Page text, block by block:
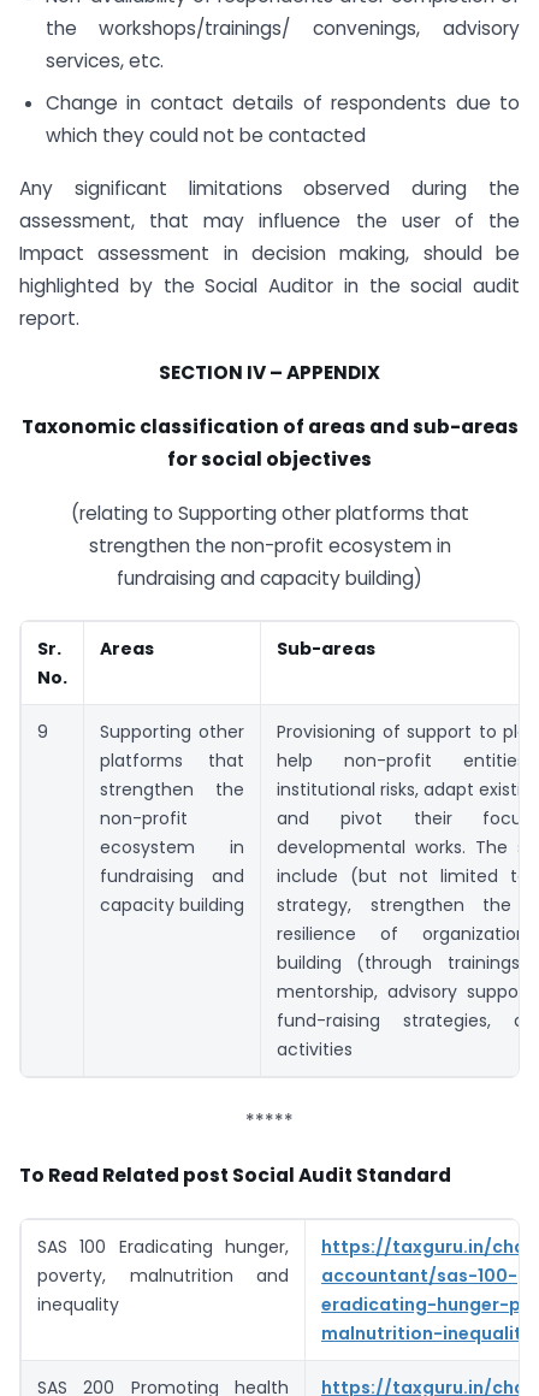
the workshops/trainings/ convenings, advisory
services, etc.
Change in contact details of respondents due to
which they could not be contacted
Any significant limitations observed during the
assessment, that may influence the user of the
Impact assessment in decision making, should be
highlighted by the Social Auditor in the social audit
report.
SECTION IV – APPENDIX
Taxonomic classification of areas and sub-areas
for social objectives
(relating to Supporting other platforms that
strengthen the non-profit ecosystem in
fundraising and capacity building)
Sr.
No.
Areas Sub-areas
9
Supporting other
platforms that
strengthen the
non-profit
ecosystem in
fundraising and
capacity building
Provisioning of support to
help non-profit entities
institutional risks, adapt
and pivot their focus
developmental works. The
include (but not limited to)
strategy, strengthen the
resilience of
building (through trainings,
mentorship, advisory
fund-raising strategies,
activities
*****
To Read Related post Social Audit Standard
SAS 100 Eradicating hunger,
poverty, malnutrition and
inequality
https://taxguru.in/
accountant/sas-100-
eradicating-hunger-
malnutrition-
SAS 200 Promoting health
https://taxguru.in/